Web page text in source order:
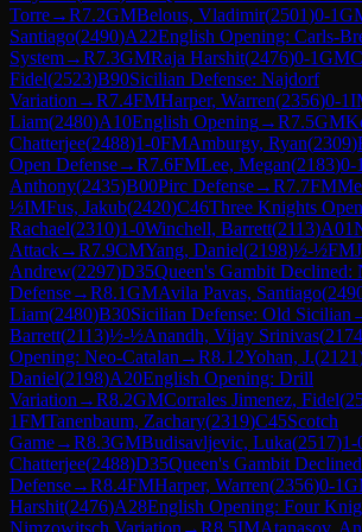
Torre→R7.2GMBelous, Vladimir(2501)0-1
Santiago(2490)A22English Opening: Carls-
System→R7.3GMRaja Harshit(2476)0-1GM
Fidel(2523)B90Sicilian Defense: Najdorf
Variation →R7.4FMHarper, Warren(2356)0-1
Liam(2480)A10English Opening→R7.5GM
Chatterjee(2488)1-0FMAmburgy, Ryan(2309)
Open Defense→R7.6FMLee, Megan(2183)0-1
Anthony(2435)B00Pirc Defense→R7.7FM
½IMFus, Jakub(2420)C46Three Knights
Rachael(2310)1-0Winchell, Barrett(2113)A01
Attack→R7.9CMYang, Daniel(2198)½-½FM
Andrew(2297)D35Queen's Gambit Declined:
Defense→R8.1GMAvila Pavas, Santiago(
Liam(2480)B30Sicilian Defense: Old Sicilian
Barrett(2113)½-½Anandh, Vijay Srinivas(2174
Opening: Neo-Catalan →R8.12Yohan, J.(2121
Daniel(2198)A20English Opening: Drill
Variation →R8.2GMCorrales Jimenez, Fidel(
1FMTanenbaum, Zachary(2319)C45Scotch
Game→R8.3GMBudisavljevic, Luka(2517)1-
Chatterjee(2488)D35Queen's Gambit
Defense→R8.4FMHarper, Warren(2356)0-1
Harshit(2476)A28English Opening: Four
Nimzowitsch Variation →R8.5IMAtanasov,